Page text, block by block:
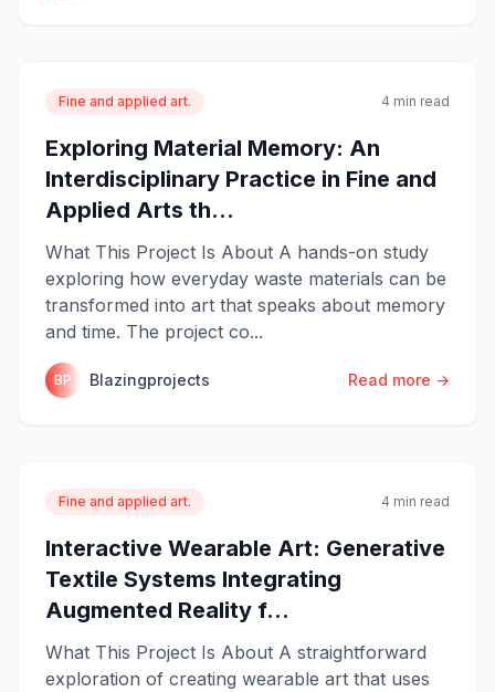
Fine and applied art. 4 min read
Exploring Material Memory: An
Interdisciplinary Practice in Fine and
Applied Arts th...
What This Project Is About A hands-on study
exploring how everyday waste materials can be
transformed into art that speaks about memory
and time. The project co...
BP Blazingprojects Read more →
Fine and applied art. 4 min read
Interactive Wearable Art: Generative
Textile Systems Integrating
Augmented Reality f...
What This Project Is About A straightforward
exploration of creating wearable art that uses